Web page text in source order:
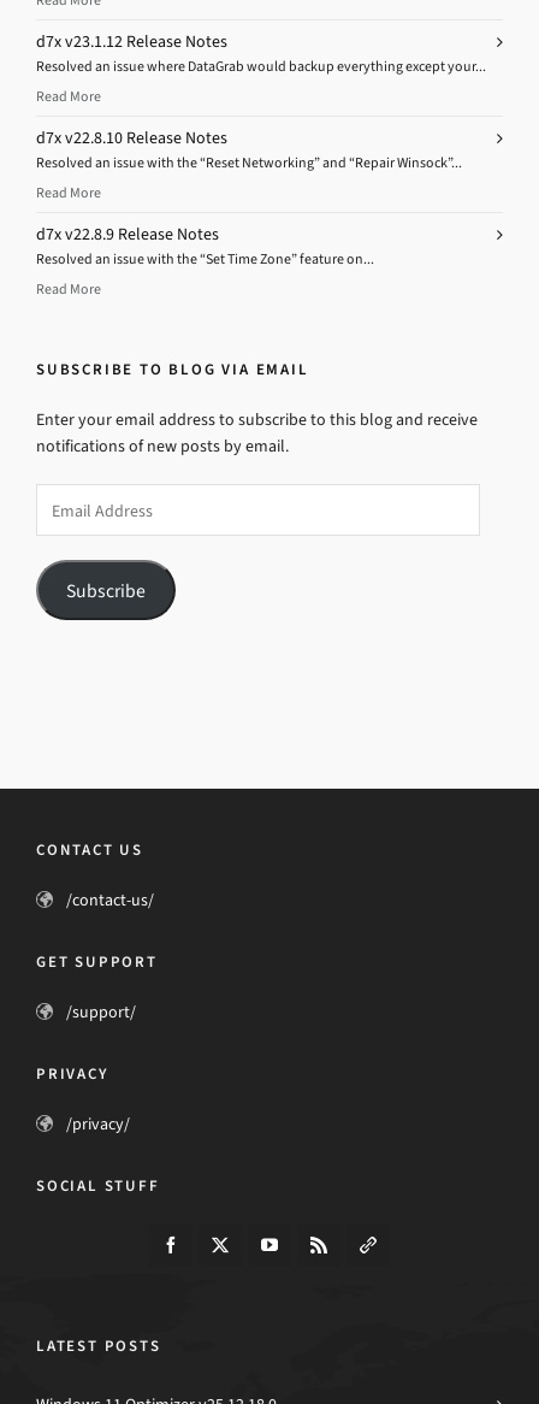
d7x v23.1.12 Release Notes
Resolved an issue where DataGrab would backup everything except your...
Read More
d7x v22.8.10 Release Notes
Resolved an issue with the “Reset Networking” and “Repair Winsock”...
Read More
d7x v22.8.9 Release Notes
Resolved an issue with the “Set Time Zone” feature on...
Read More
SUBSCRIBE TO BLOG VIA EMAIL
Enter your email address to subscribe to this blog and receive
notifications of new posts by email.
Address
Subscribe
CONTACT US
/contact-us/
GET SUPPORT
/support/
PRIVACY
/privacy/
SOCIAL STUFF
LATEST POSTS